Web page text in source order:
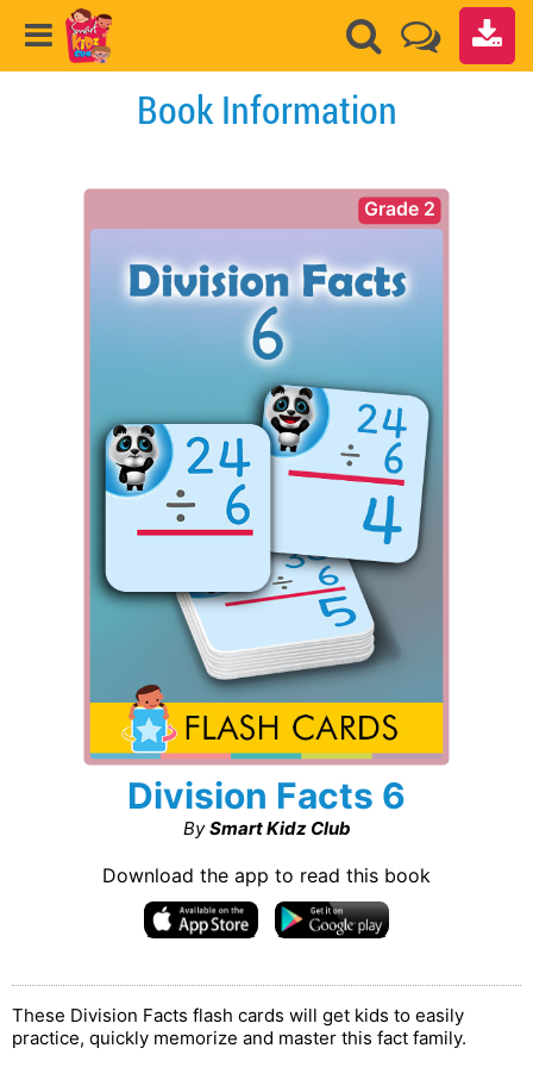
Book Information
Grade 2
Division Facts 6
By Smart Kidz Club
Download the app to read this book
These Division Facts flash cards will get kids to easily
practice, quickly memorize and master this fact family.